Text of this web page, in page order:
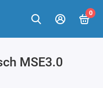
0
MSE3.0